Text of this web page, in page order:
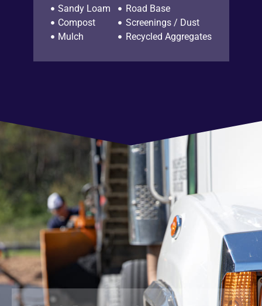
Sandy Loam
Compost
Mulch
Road Base
Screenings / Dust
Recycled Aggregates